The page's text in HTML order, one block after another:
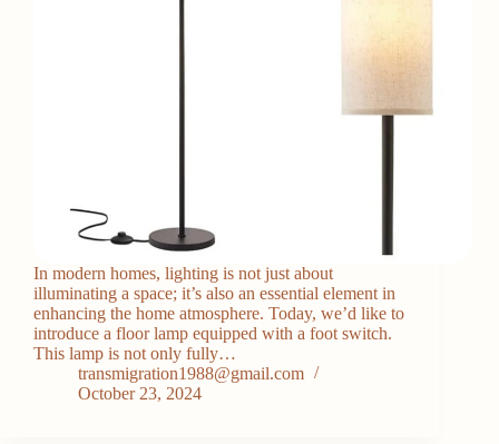
In modern homes, lighting is not just about
illuminating a space; it’s also an essential element in
enhancing the home atmosphere. Today, we’d like to
introduce a floor lamp equipped with a foot switch.
This lamp is not only fully…
transmigration1988@gmail.com
October 23, 2024